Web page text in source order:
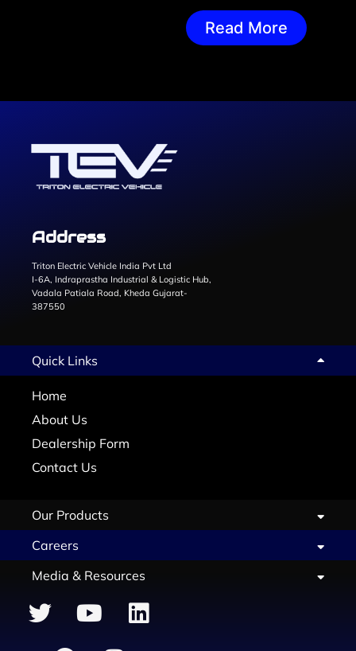
Read More
Address
Triton Electric Vehicle India Pvt Ltd
I-6A, Indraprastha Industrial & Logistic Hub,
Vadala Patiala Road, Kheda Gujarat-
387550
Quick Links
Home
About Us
Dealership Form
Contact Us
Our Products
Careers
Media & Resources